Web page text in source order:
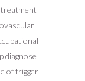
treatment
diagnose
of trigger